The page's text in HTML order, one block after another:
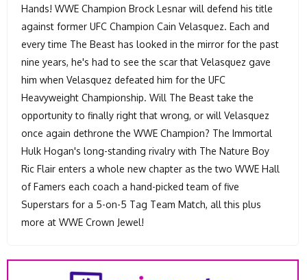
Hands! WWE Champion Brock Lesnar will defend his title
against former UFC Champion Cain Velasquez. Each and
every time The Beast has looked in the mirror for the past
nine years, he's had to see the scar that Velasquez gave
him when Velasquez defeated him for the UFC
Heavyweight Championship. Will The Beast take the
opportunity to finally right that wrong, or will Velasquez
once again dethrone the WWE Champion? The Immortal
Hulk Hogan's long-standing rivalry with The Nature Boy
Ric Flair enters a whole new chapter as the two WWE Hall
of Famers each coach a hand-picked team of five
Superstars for a 5-on-5 Tag Team Match, all this plus
more at WWE Crown Jewel!